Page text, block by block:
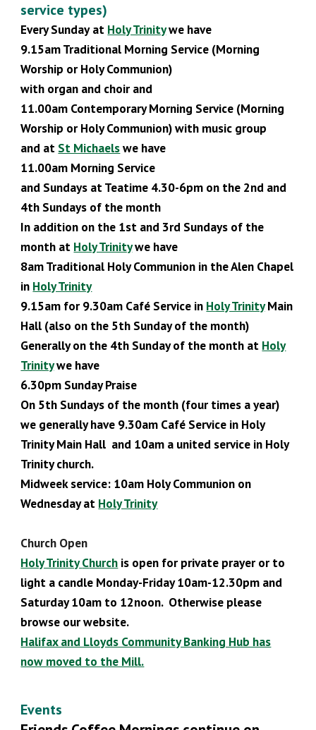
service types)
Every Sundayat Holy Trinitywe have
9.15am Traditional Morning Service (Morning
Worship or Holy Communion)
with organ and choir and
11.00am Contemporary Morning Service (Morning
Worship or Holy Communion)with music group
and at St Michaelswe have
11.00am Morning Service
and Sundays at Teatime 4.30-6pm on the 2nd and
4th Sundays of the month
In addition on the 1st and 3rd Sundays of the
month at Holy Trinitywe have
8am Traditional Holy Communion in the Alen Chapel
in Holy Trinity
9.15am for 9.30am Café Service in Holy TrinityMain
Hall (also on the 5th Sunday of the month)
Generally on the 4th Sunday of the month at Holy
Trinitywe have
6.30pm Sunday Praise
On 5th Sundays of the month (four times a year)
we generally have 9.30am Café Service in Holy
Trinity Main Hall and 10am a united service in Holy
Trinity church.
Midweek service: 10am Holy Communion on
Wednesday at Holy Trinity
Church Open
Holy TrinityChurch is open for private prayer or to
light a candle Monday-Friday 10am-12.30pm and
Saturday 10am to 12noon. Otherwise please
browse our website.
Halifax and Lloyds Community Banking Hub has
now moved to the Mill.
Events